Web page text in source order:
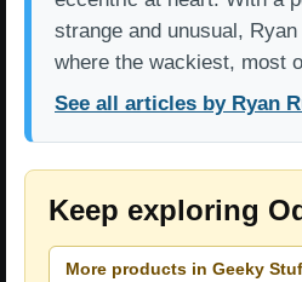
strange and unusual,
where the wackiest, most
See all articles by Ryan
Keep exploring
More products in Geeky